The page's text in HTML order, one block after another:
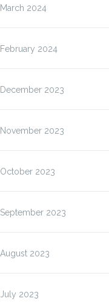
March 2024
February 2024
December 2023
November 2023
October 2023
September 2023
August 2023
July 2023